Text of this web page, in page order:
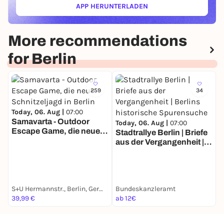
APP HERUNTERLADEN(ÖFFNET IN NEUEM TAB)
More recommendations
for Berlin
259
Today, 06. Aug | 07:00
Samavarta - Outdoor
Escape Game, die neue
S+U Hermannstr., Berlin, Germany
39,99 €
34
Today, 06. Aug | 07:00
Stadtrallye Berlin | Briefe
aus der Vergangenheit |
Bundeskanzleramt
ab 12€